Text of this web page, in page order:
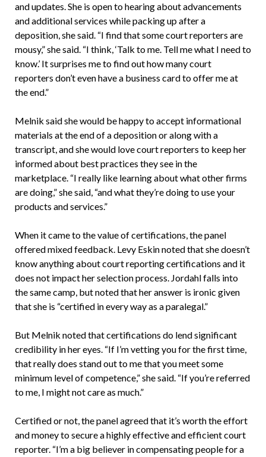
and updates. She is open to hearing about advancements
and additional services while packing up after a
deposition, she said. “I find that some court reporters are
mousy,” she said. “I think, ‘Talk to me. Tell me what I need to
know.’ It surprises me to find out how many court
reporters don’t even have a business card to offer me at
the end.”
Melnik said she would be happy to accept informational
materials at the end of a deposition or along with a
transcript, and she would love court reporters to keep her
informed about best practices they see in the
marketplace. “I really like learning about what other firms
are doing,” she said, “and what they’re doing to use your
products and services.”
When it came to the value of certifications, the panel
offered mixed feedback. Levy Eskin noted that she doesn’t
know anything about court reporting certifications and it
does not impact her selection process. Jordahl falls into
the same camp, but noted that her answer is ironic given
that she is “certified in every way as a paralegal.”
But Melnik noted that certifications do lend significant
credibility in her eyes. “If I’m vetting you for the first time,
that really does stand out to me that you meet some
minimum level of competence,” she said. “If you’re referred
to me, I might not care as much.”
Certified or not, the panel agreed that it’s worth the effort
and money to secure a highly effective and efficient court
reporter. “I’m a big believer in compensating people for a